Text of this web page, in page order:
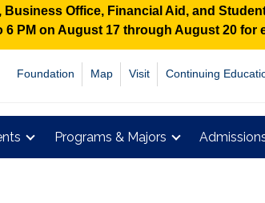
Office, Financial Aid, and
PM on August 17 through August 20
Foundation Map Visit Continuing
Programs & Majors